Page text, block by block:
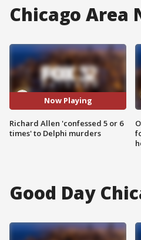
Chicago Area
Now Playing
Richard Allen 'confessed 5 or 6
times' to Delphi murders
Good Day